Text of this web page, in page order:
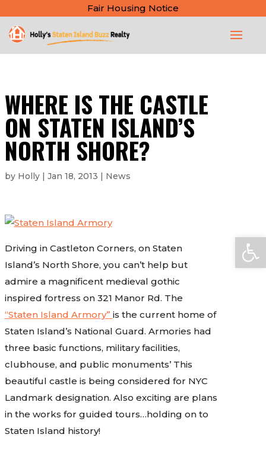
Fair Housing Notice
WHERE IS THE CASTLE
ON STATEN ISLAND’S
NORTH SHORE?
by Holly| Jan 18, 2013 | News
Driving in Castleton Corners, on Staten
Island’s North Shore, you can’t help but
admire a magnificent medieval gothic
inspired fortress on 321 Manor Rd. The
“Staten Island Armory” is the current home of
Staten Island’s National Guard. Armories had
three basic functions, military facilities,
clubhouse, and public monuments’ This
beautiful castle is being considered for NYC
Landmark designation. Also exciting are plans
in the works for guided tours…holding on to
Staten Island history!